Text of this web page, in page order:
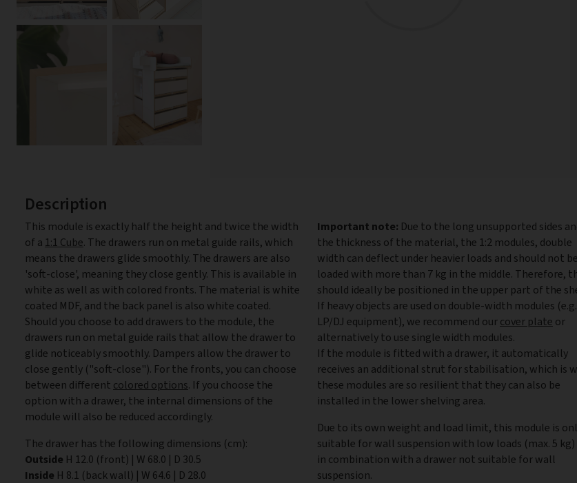
Description
This module is exactly half the height and twice the width
of a 1:1 Cube. The drawers run on metal guide rails, which
means the drawers glide smoothly. The drawers are also
'soft-close', meaning they close gently. This is available in
white as well as with colored fronts. The material is white
coated MDF, and the back panel is also white coated.
Should you choose to add drawers to the module, the
drawers run on metal guide rails that allow the drawer to
glide noticeably smoothly. Dampers allow the drawer to
close gently ("soft-close"). For the fronts, you can choose
between different colored options. If you choose the
option with a drawer, the internal dimensions of the
module will also be reduced accordingly.
The drawer has the following dimensions (cm):
Outside H 12.0 (front) | W 68.0 | D 30.5
Inside H 8.1 (back wall) | W 64.6 | D 28.0
Important note: Due to the long unsupported sides
the thickness of the material, the 1:2 modules, double
width can deflect under heavier loads and should not be
loaded with more than 7 kg in the middle. Therefore,
should ideally be positioned in the upper part of the
If heavy objects are used on double-width modules (e.g.
LP/DJ equipment), we recommend ourcover plate or
alternatively to use single width modules.
If the module is fitted with a drawer, it automatically
receives an additional strut for stabilisation, which is
these modules are so resilient that they can also be
installed in the lower shelving area.
Due to its own weight and load limit, this module is
suitable for wall suspension with low loads (max. 5 kg)
in combination with a drawer not suitable for wall
suspension.